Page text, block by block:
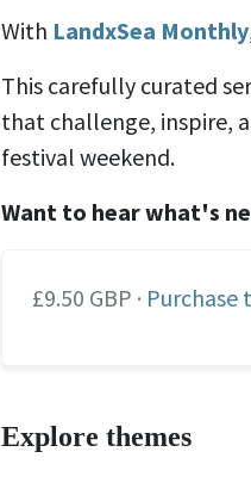
With LandxSea Monthly
This carefully curated
that challenge, inspire,
festival weekend.
Want to hear what's
£9.50 GBP · Purchase
Explore themes